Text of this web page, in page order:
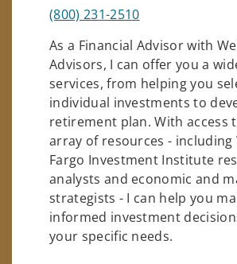
(800) 231-2510
As a Financial Advisor with
Advisors, I can offer you a
services, from helping you
individual investments to
retirement plan. With access
array of resources - including
Fargo Investment Institute
analysts and economic and
strategists - I can help you
informed investment
your specific needs.